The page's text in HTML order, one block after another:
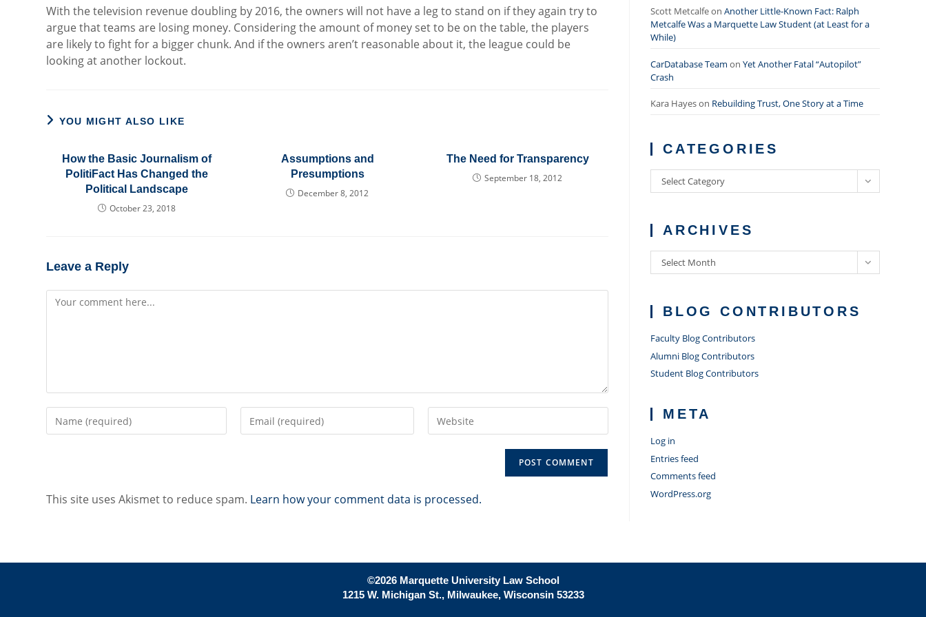
With the television revenue doubling by 2016, the owners will not have a leg to stand on if they again try to
argue that teams are losing money. Considering the amount of money set to be on the table, the players
are likely to fight for a bigger chunk. And if the owners aren’t reasonable about it, the league could be
looking at another lockout.
YOU MIGHT ALSO LIKE
How the Basic Journalism of
PolitiFact Has Changed the
Political Landscape
October 23, 2018
Assumptions and
Presumptions
December 8, 2012
The Need for Transparency
September 18, 2012
Leave a Reply
Comment
your
comment
your
your
This site uses Akismet to reduce spam. Learn how your comment data is processed.
Scott Metcalfeon Another Little-Known Fact: Ralph
Metcalfe Was a Marquette Law Student (at Least for a
While)
CarDatabase Team on Yet Another Fatal “Autopilot”
Crash
Kara Hayeson Rebuilding Trust, One Story at a Time
CATEGORIES
Categories
Select Category
ARCHIVES
Archives
Select Month
BLOG CONTRIBUTORS
Faculty Blog Contributors
Alumni Blog Contributors
Student Blog Contributors
META
Log in
Entries feed
Comments feed
WordPress.org
©2026 Marquette University Law School
1215 W. Michigan St., Milwaukee, Wisconsin 53233